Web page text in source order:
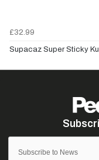
£32.99
Supacaz Super Sticky